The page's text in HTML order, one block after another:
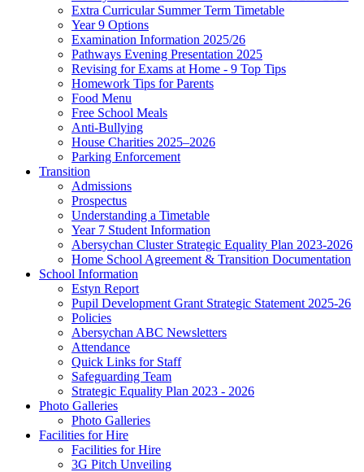
Extra Curricular Summer Term Timetable
Year 9 Options
Examination Information 2025/26
Pathways Evening Presentation 2025
Revising for Exams at Home - 9 Top Tips
Homework Tips for Parents
Food Menu
Free School Meals
Anti-Bullying
House Charities 2025–2026
Parking Enforcement
Transition
Admissions
Prospectus
Understanding a Timetable
Year 7 Student Information
Abersychan Cluster Strategic Equality Plan 2023-2026
Home School Agreement & Transition Documentation
School Information
Estyn Report
Pupil Development Grant Strategic Statement 2025-26
Policies
Abersychan ABC Newsletters
Attendance
Quick Links for Staff
Safeguarding Team
Strategic Equality Plan 2023 - 2026
Photo Galleries
Photo Galleries
Facilities for Hire
Facilities for Hire
3G Pitch Unveiling